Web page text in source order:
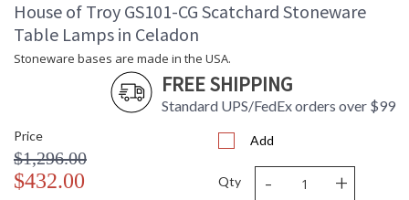
House of Troy GS101-CG Scatchard Stoneware
Table Lamps in Celadon
Stoneware bases are made in the USA.
FREE SHIPPING
Standard UPS/FedEx orders over $99
Price
$1,296.00
$432.00
Add
Qty - +